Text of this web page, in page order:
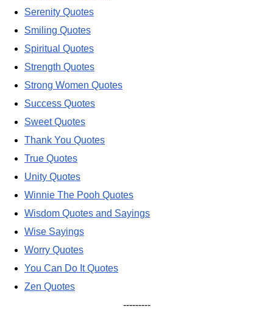
Serenity Quotes
Smiling Quotes
Spiritual Quotes
Strength Quotes
Strong Women Quotes
Success Quotes
Sweet Quotes
Thank You Quotes
True Quotes
Unity Quotes
Winnie The Pooh Quotes
Wisdom Quotes and Sayings
Wise Sayings
Worry Quotes
You Can Do It Quotes
Zen Quotes
---------